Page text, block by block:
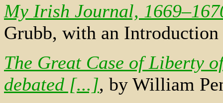
My Irish Journal,
Grubb, with an
The Great Case of Liberty
debated [...], by William